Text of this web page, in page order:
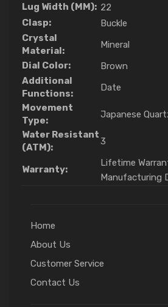
Lug Width (MM): 22
Clasp:
Buckle
Crystal
Material:
Mineral
Dial Color:
Brown
Additional
Functions:
Date
Movement
Type:
Japanese
Water Resistant
(ATM):
3
Warranty:
Lifetime
Manufacturing
Home
About Us
Customer Service
Contact Us